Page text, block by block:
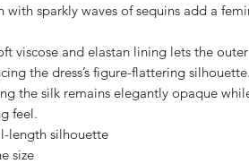
with sparkly waves of sequins add a
viscose and elastan lining lets the
the dress’s figure-flattering
the silk remains elegantly opaque
feel.
length silhouette
size